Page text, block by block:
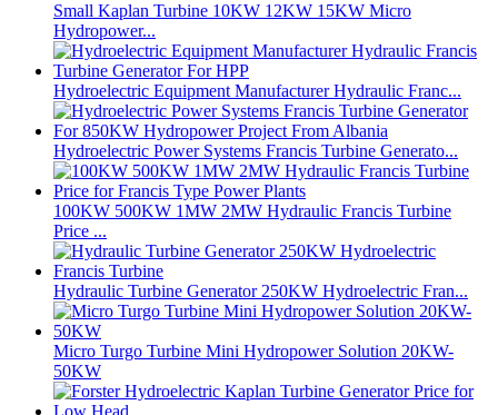
Small Kaplan Turbine 10KW 12KW 15KW Micro
Hydropower...
Hydroelectric Equipment Manufacturer Hydraulic Franc...
Hydroelectric Power Systems Francis Turbine Generato...
100KW 500KW 1MW 2MW Hydraulic Francis Turbine
Price ...
Hydraulic Turbine Generator 250KW Hydroelectric Fran...
Micro Turgo Turbine Mini Hydropower Solution 20KW-
50KW